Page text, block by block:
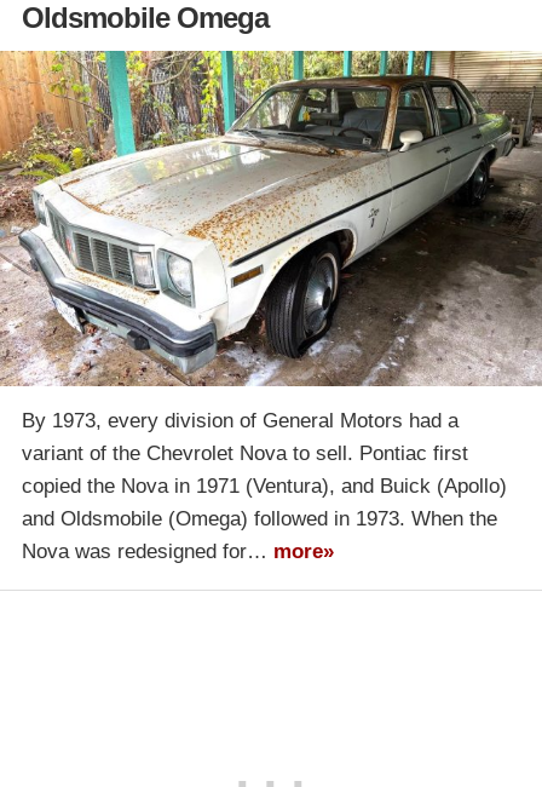
Oldsmobile Omega
By 1973, every division of General Motors had a
variant of the Chevrolet Nova to sell. Pontiac first
copied the Nova in 1971 (Ventura), and Buick (Apollo)
and Oldsmobile (Omega) followed in 1973. When the
Nova was redesigned for… more»